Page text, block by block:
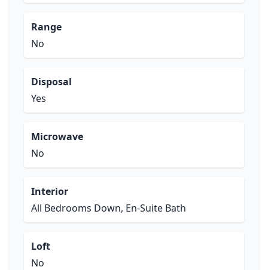
Range
No
Disposal
Yes
Microwave
No
Interior
All Bedrooms Down, En-Suite Bath
Loft
No